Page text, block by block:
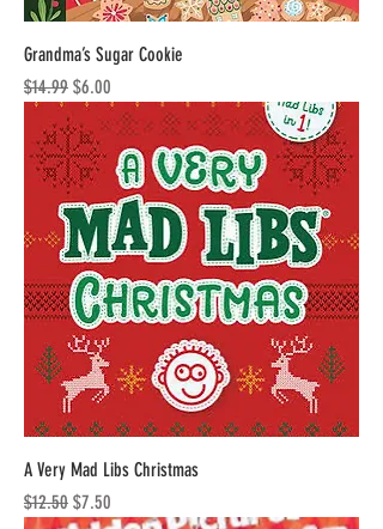
Grandma’s Sugar Cookie
Regular Price
$14.99 Sale Price
$6.00
A Very Mad Libs Christmas
Regular Price
$12.50 Sale Price
$7.50